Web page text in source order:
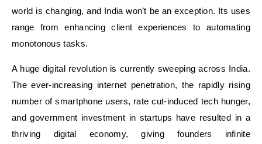
world is changing, and India won’t be an exception. Its uses
range from enhancing client experiences to automating
monotonous tasks.
A huge digital revolution is currently sweeping across India.
The ever-increasing internet penetration, the rapidly rising
number of smartphone users, rate cut-induced tech hunger,
and government investment in startups have resulted in a
thriving digital economy, giving founders infinite